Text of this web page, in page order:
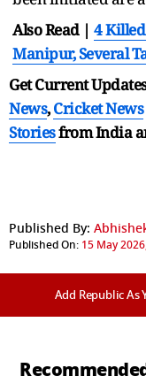
Also Read | 4
Manipur, Several
Get Current
News,Cricket News
Storiesfrom India
Published By:
Published On: 15 May
Add Republic As